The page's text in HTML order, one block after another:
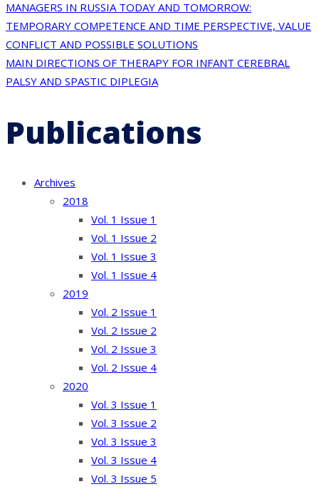
Post
navigation
MANAGERS IN RUSSIA TODAY AND TOMORROW:
TEMPORARY COMPETENCE AND TIME PERSPECTIVE, VALUE
CONFLICT AND POSSIBLE SOLUTIONS
MAIN DIRECTIONS OF THERAPY FOR INFANT CEREBRAL
PALSY AND SPASTIC DIPLEGIA
Publications
Archives
2018
Vol. 1 Issue 1
Vol. 1 Issue 2
Vol. 1 Issue 3
Vol. 1 Issue 4
2019
Vol. 2 Issue 1
Vol. 2 Issue 2
Vol. 2 Issue 3
Vol. 2 Issue 4
2020
Vol. 3 Issue 1
Vol. 3 Issue 2
Vol. 3 Issue 3
Vol. 3 Issue 4
Vol. 3 Issue 5